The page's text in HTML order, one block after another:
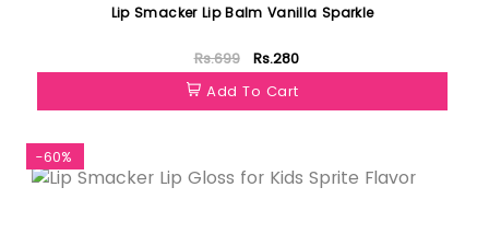
Lip Smacker Lip Balm Vanilla Sparkle
Rs.699
Rs.280
Add To Cart
-60%